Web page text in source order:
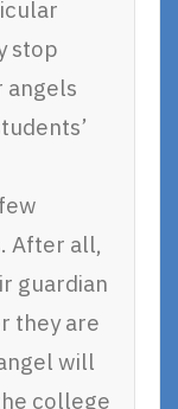
stop
angels
After all,
guardian
they are
will
college